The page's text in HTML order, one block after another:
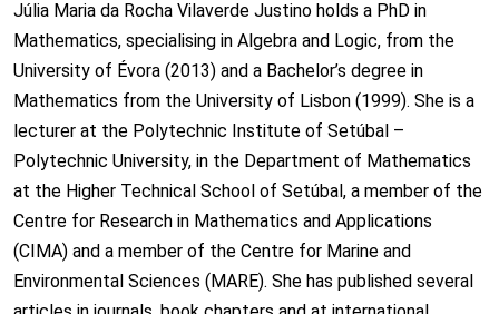
Júlia Maria da Rocha Vilaverde Justino holds a PhD in
Mathematics, specialising in Algebra and Logic, from the
University of Évora (2013) and a Bachelor’s degree in
Mathematics from the University of Lisbon (1999). She is a
lecturer at the Polytechnic Institute of Setúbal –
Polytechnic University, in the Department of Mathematics
at the Higher Technical School of Setúbal, a member of the
Centre for Research in Mathematics and Applications
(CIMA) and a member of the Centre for Marine and
Environmental Sciences (MARE). She has published several